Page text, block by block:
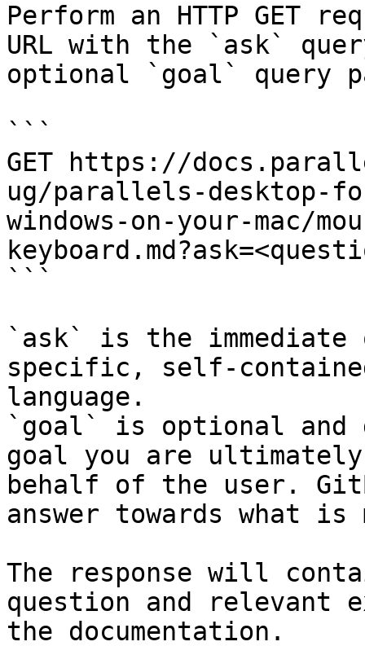
Perform an HTTP GET
URL with the `ask`
optional `goal` query
```
GET https://
ug/parallels-desktop-
windows-on-your-mac/
```
`ask` is the
specific, self-
language.
`goal` is optional and
goal you are
behalf of the user.
answer towards what
The response will
question and relevant
the documentation.